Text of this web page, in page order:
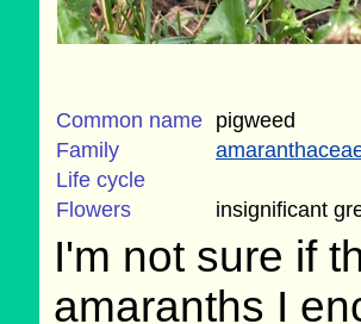
Common name pigweed
Family
Life cycle
Flowers
insignificant
I'm not sure if
amaranths I